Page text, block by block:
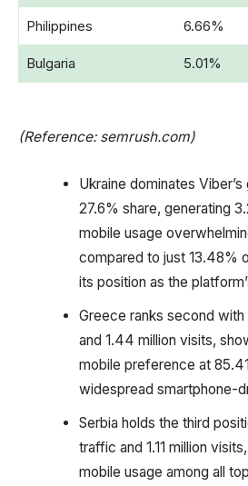
Philippines 6.66%
Bulgaria 5.01%
(Reference: semrush.com)
Ukraine dominates
27.6% share, generating
mobile usage
compared to just 13.48%
its position as the
Greece ranks second
and 1.44 million visits,
mobile preference at
widespread smartphone-
Serbia holds the third
traffic and 1.11 million
mobile usage among all